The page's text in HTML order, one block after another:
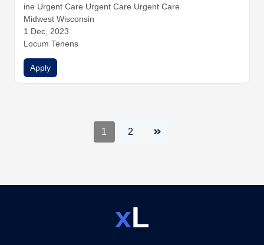
ine Urgent Care Urgent Care Urgent Care
Midwest Wisconsin
1 Dec, 2023
Locum Tenens
Apply
1 2
xL